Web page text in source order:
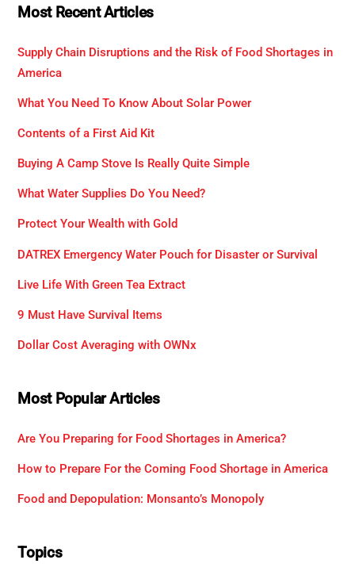
Most Recent Articles
Supply Chain Disruptions and the Risk of Food Shortages in
America
What You Need To Know About Solar Power
Contents of a First Aid Kit
Buying A Camp Stove Is Really Quite Simple
What Water Supplies Do You Need?
Protect Your Wealth with Gold
DATREX Emergency Water Pouch for Disaster or Survival
Live Life With Green Tea Extract
9 Must Have Survival Items
Dollar Cost Averaging with OWNx
Most Popular Articles
Are You Preparing for Food Shortages in America?
How to Prepare For the Coming Food Shortage in America
Food and Depopulation: Monsanto’s Monopoly
Topics